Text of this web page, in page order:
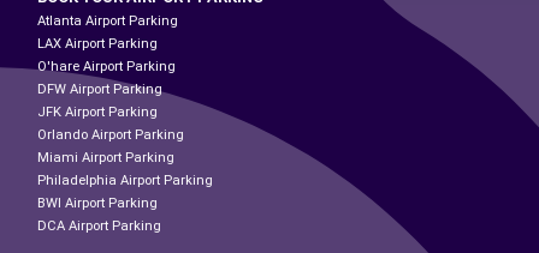
Atlanta Airport Parking
LAX Airport Parking
O'hare Airport Parking
DFW Airport Parking
JFK Airport Parking
Orlando Airport Parking
Miami Airport Parking
Philadelphia Airport Parking
BWI Airport Parking
DCA Airport Parking